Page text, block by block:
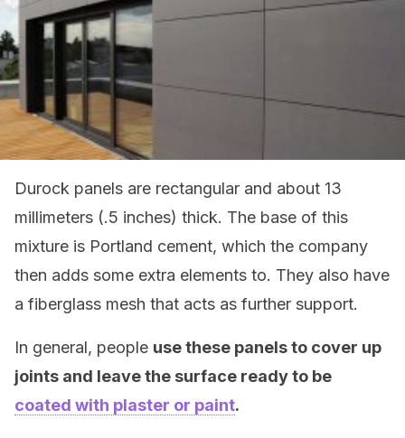
Durock panels are rectangular and about 13
millimeters (.5 inches) thick. The base of this
mixture is Portland cement, which the company
then adds some extra elements to. They also have
a fiberglass mesh that acts as further support.
In general, people use these panels to cover up
joints and leave the surface ready to be
coated with plaster or paint.